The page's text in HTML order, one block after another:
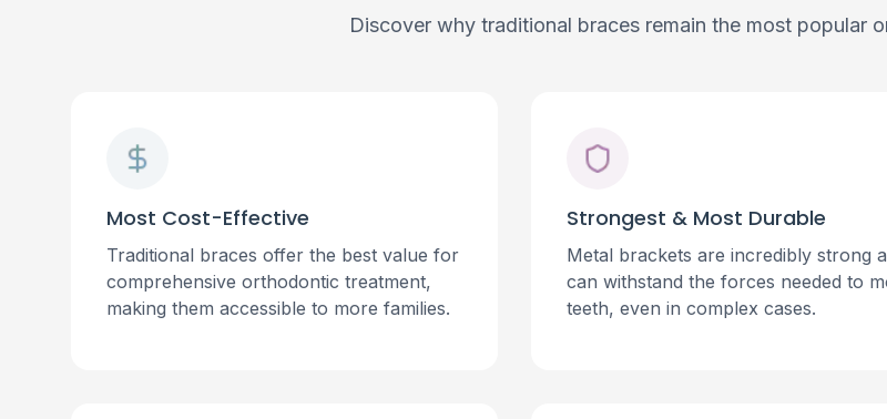
Discover why traditional braces remain the most popular
Most Cost-Effective
Traditional braces offer the best value for
comprehensive orthodontic treatment,
making them accessible to more families.
Strongest & Most Durable
Metal brackets are incredibly strong
can withstand the forces needed to
teeth, even in complex cases.